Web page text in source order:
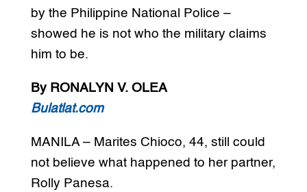
by the Philippine National Police –
showed he is not who the military claims
him to be.
By RONALYN V. OLEA
Bulatlat.com
MANILA – Marites Chioco, 44, still could
not believe what happened to her partner,
Rolly Panesa.